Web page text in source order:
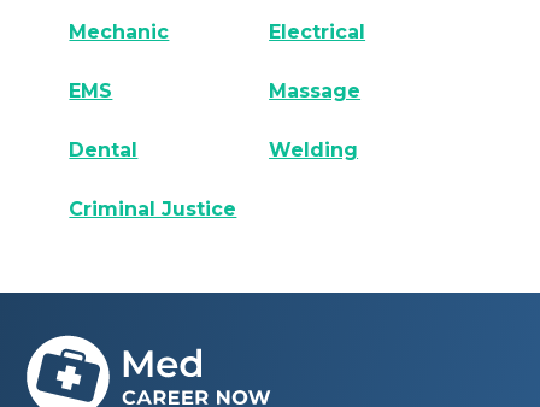
Mechanic Electrical
EMS Massage
Dental Welding
Criminal Justice